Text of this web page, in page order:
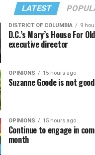
LATEST
DISTRICT OF COLUMBIA 9
D.C.’s Mary’s House For
executive director
OPINIONS 15 hours ago
Suzanne Goode is not
OPINIONS 15 hours ago
Continue to engage in
month